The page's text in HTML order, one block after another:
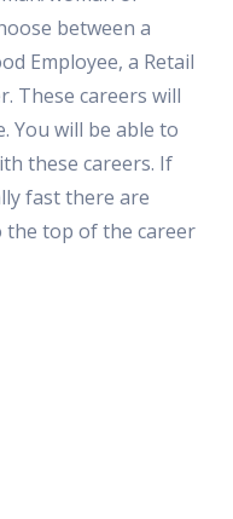
between a
Employee, a Retail
These careers will
You will be able to
these careers. If
fast there are
the top of the career